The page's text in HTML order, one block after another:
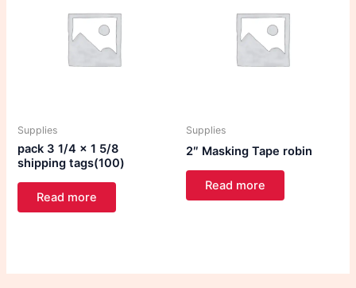
Supplies
pack 3 1/4 x 1 5/8
shipping tags(100)
Read more
Supplies
2″ Masking Tape robin
Read more